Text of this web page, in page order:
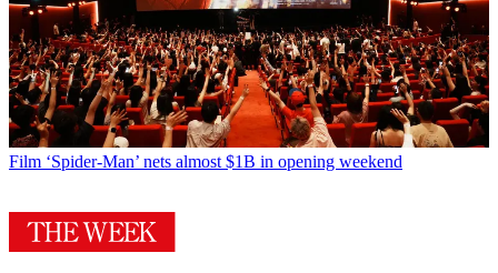
Film ‘Spider-Man’ nets almost $1B in opening weekend